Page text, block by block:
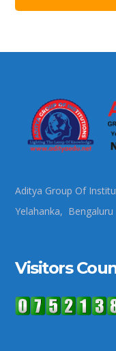
Aditya Group Of
Yelahanka, Bengaluru
Visitors